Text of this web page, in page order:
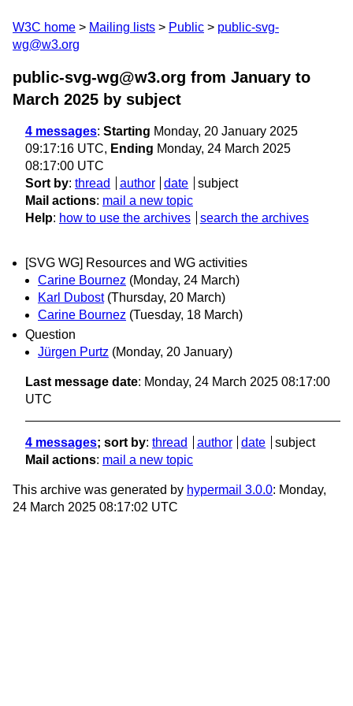
W3C home Mailing lists Public
public-svg-
wg@w3.org
public-svg-wg@w3.org from January to
March 2025 by subject
4 messages: Starting Monday, 20 January 2025
09:17:16 UTC, Ending Monday, 24 March 2025
08:17:00 UTC
Sort by: thread author date
subject
Mail actions: mail a new topic
Help: how to use the archives search the archives
[SVG WG] Resources and WG activities
Carine Bournez (Monday, 24 March)
Karl Dubost (Thursday, 20 March)
Carine Bournez (Tuesday, 18 March)
Question
Jürgen Purtz (Monday, 20 January)
Last message date: Monday, 24 March 2025 08:17:00
UTC
4 messages; sort by: thread author date
subject
Mail actions: mail a new topic
This archive was generated by hypermail 3.0.0: Monday,
24 March 2025 08:17:02 UTC